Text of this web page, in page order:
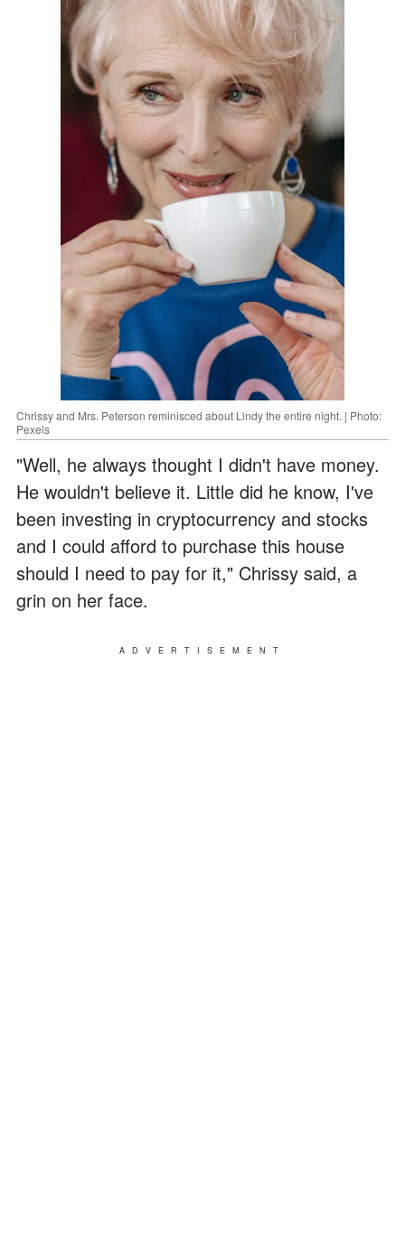
Chrissy and Mrs. Peterson reminisced about Lindy the entire night. | Photo:
Pexels
"Well, he always thought I didn't have money.
He wouldn't believe it. Little did he know, I've
been investing in cryptocurrency and stocks
and I could afford to purchase this house
should I need to pay for it," Chrissy said, a
grin on her face.
ADVERTISEMENT